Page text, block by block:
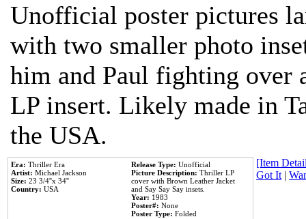
Unofficial poster pictures
with two smaller photo
him and Paul fighting
LP insert. Likely made in
the USA.
Era: Thriller Era
Artist: Michael Jackson
Size: 23 3/4''x 34''
Country: USA
Release Type: Unofficial
Picture Description: Thriller LP
cover with Brown Leather Jacket
and Say Say Say insets.
Year: 1983
Poster#: None
Poster Type: Folded
[Item
Got It|